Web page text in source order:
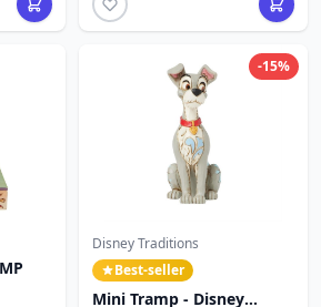
-15%
Disney Traditions
Best-seller
Mini Tramp - Disney